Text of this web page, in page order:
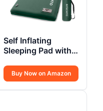
Self Inflating
Sleeping Pad with
Buy Now on Amazon